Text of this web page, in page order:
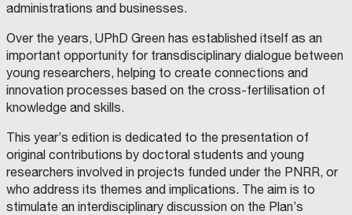
administrations and businesses.
Over the years, UPhD Green has established itself as an
important opportunity for transdisciplinary dialogue between
young researchers, helping to create connections and
innovation processes based on the cross-fertilisation of
knowledge and skills.
This year’s edition is dedicated to the presentation of
original contributions by doctoral students and young
researchers involved in projects funded under the PNRR, or
who address its themes and implications. The aim is to
stimulate an interdisciplinary discussion on the Plan’s